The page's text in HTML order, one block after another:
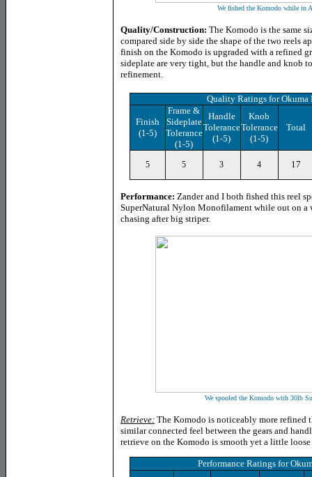
We fished the Komodo while in
Quality/Construction: The Komodo is the same
compared side by side the shape of the two reels
finish on the Komodo is upgraded with a refined
sideplate are very tight, but the handle and knob
refinement.
Quality Ratings for
Finish
(1-5)
Frame &
Sideplate
Tolerance
(1-5)
Handle
Tolerance
(1-5)
Knob
Tolerance
(1-5)
Total
5 5 3 4 17
Performance: Zander and I both fished this reel
SuperNatural Nylon Monofilament while out on a
chasing after big striper.
We spooled the Komodo with 30lb
Retrieve: The Komodo is noticeably more refined
similar connected feel between the gears and
retrieve on the Komodo is smooth yet a little
Performance Ratings for